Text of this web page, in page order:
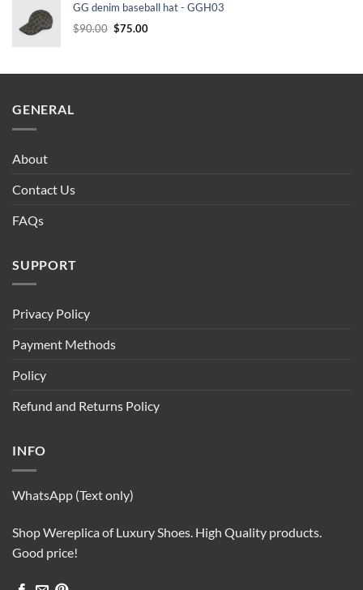
$90.00.$75.00.
GG denim baseball hat - GGH03
$90.00 Original
$90.00.
$75.00Current
$75.00.
GENERAL
About
Contact Us
FAQs
SUPPORT
Privacy Policy
Payment Methods
Policy
Refund and Returns Policy
INFO
WhatsApp (Text only)
Shop Wereplica of Luxury Shoes. High Quality products.
Good price!